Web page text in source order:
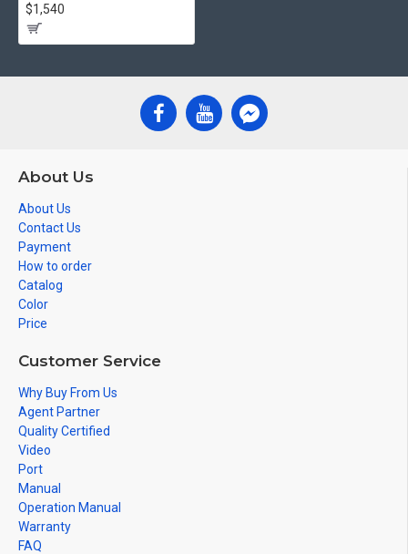
$1,540
About Us
About Us
Contact Us
Payment
How to order
Catalog
Color
Price
Customer Service
Why Buy From Us
Agent Partner
Quality Certified
Video
Port
Manual
Operation Manual
Warranty
FAQ